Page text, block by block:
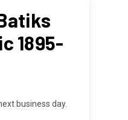
1895-
business day.